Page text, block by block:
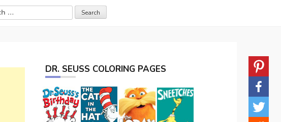
DR. SEUSS COLORING PAGES